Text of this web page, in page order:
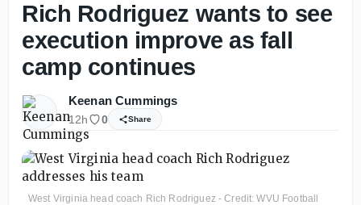
Rich Rodriguez wants to see
execution improve as fall
camp continues
Keenan Cummings
12h 0 Share
West Virginia head coach Rich Rodriguez - Credit: WVU Football